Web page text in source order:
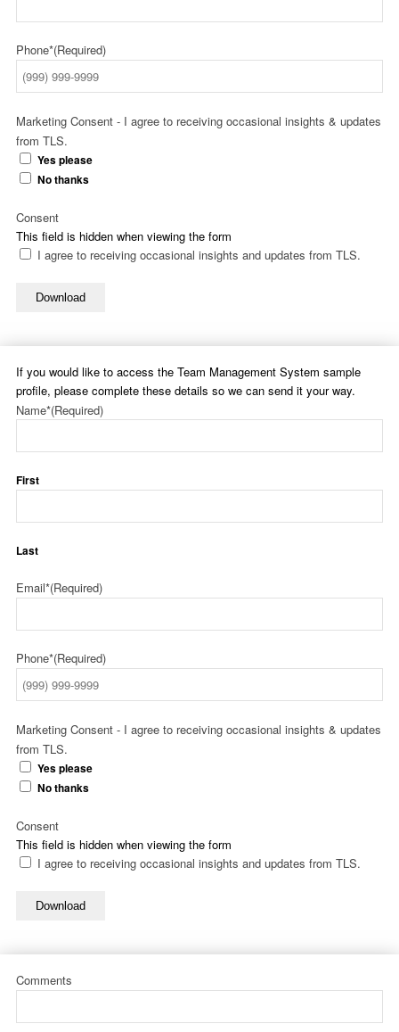
Phone*(Required)
Marketing Consent - I agree to receiving occasional insights & updates
from TLS.
Yes please
No thanks
This field is hidden when viewing the form
Consent
I agree to receiving occasional insights and updates from TLS.
Download
If you would like to access the Team Management System sample
profile, please complete these details so we can send it your way.
Name*(Required)
First
Last
Email*(Required)
Phone*(Required)
Marketing Consent - I agree to receiving occasional insights & updates
from TLS.
Yes please
No thanks
This field is hidden when viewing the form
Consent
I agree to receiving occasional insights and updates from TLS.
Download
Comments